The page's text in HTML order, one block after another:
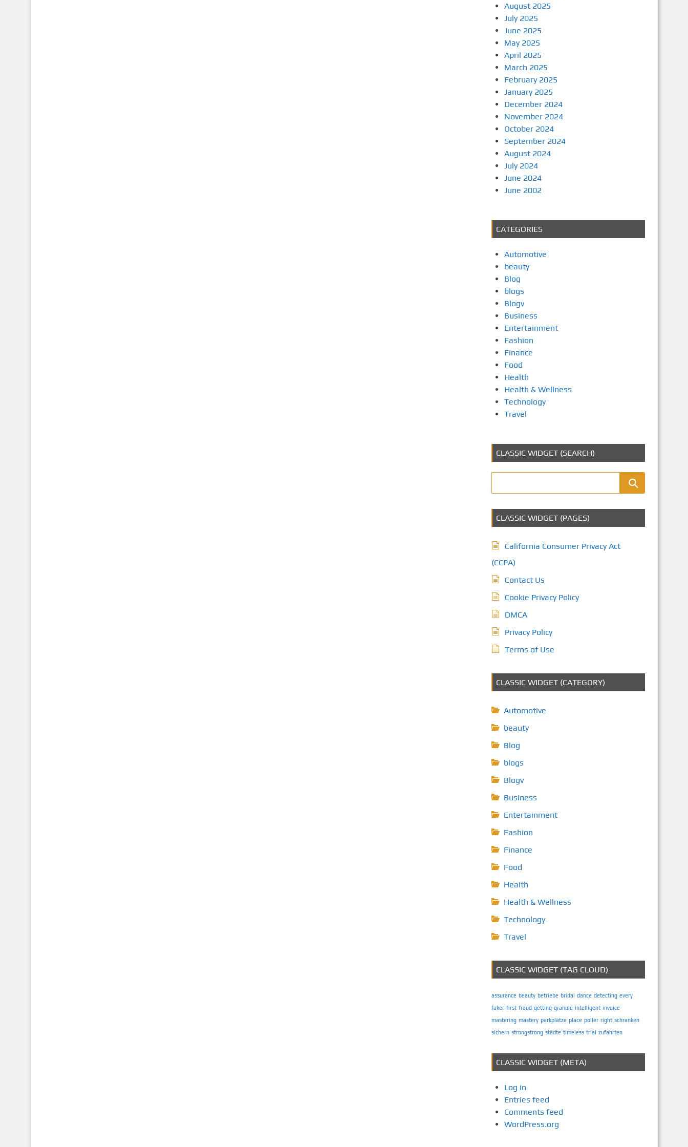
August 2025
July 2025
June 2025
May 2025
April 2025
March 2025
February 2025
January 2025
December 2024
November 2024
October 2024
September 2024
August 2024
July 2024
June 2024
June 2002
CATEGORIES
Automotive
beauty
Blog
blogs
Blogv
Business
Entertainment
Fashion
Finance
Food
Health
Health & Wellness
Technology
Travel
CLASSIC WIDGET (SEARCH)
CLASSIC WIDGET (PAGES)
California Consumer Privacy Act
(CCPA)
Contact Us
Cookie Privacy Policy
DMCA
Privacy Policy
Terms of Use
CLASSIC WIDGET (CATEGORY)
Automotive
beauty
Blog
blogs
Blogv
Business
Entertainment
Fashion
Finance
Food
Health
Health & Wellness
Technology
Travel
CLASSIC WIDGET (TAG CLOUD)
assurance beauty betriebe bridal dance detecting every
faker first fraud getting granule intelligent invoice
mastering mastery parkplätze place poller right schranken
sichern strongstrong städte timeless trial zufahrten
CLASSIC WIDGET (META)
Log in
Entries feed
Comments feed
WordPress.org